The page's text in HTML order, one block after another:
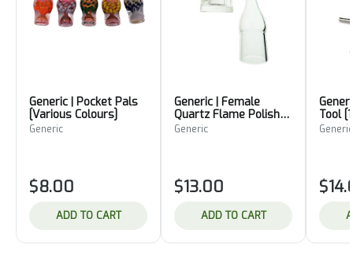
Generic | Pocket Pals
[Various Colours]
Generic
$8.00
ADD TO CART
Generic | Female
Quartz Flame Polished
Encased Banger
Generic
$13.00
ADD TO CART
Tool
Generic